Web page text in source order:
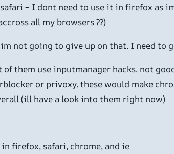
– I dont need to use it in firefox as
all my browsers ??)
not going to give up on that. I need to
them use inputmanager hacks. not
or privoxy. these would make
(ill have a look into them right now)
firefox, safari, chrome, and ie